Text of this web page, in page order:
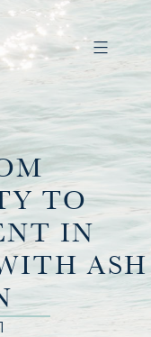
TO
IN
ASH